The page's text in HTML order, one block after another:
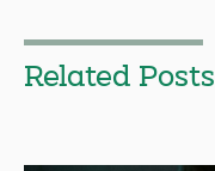
Related Posts